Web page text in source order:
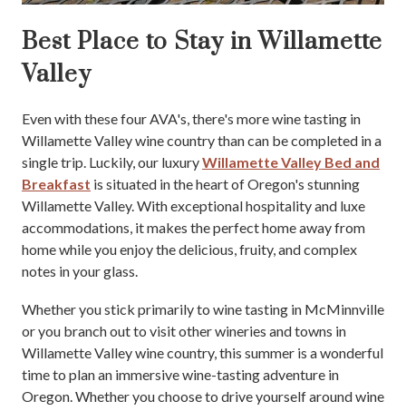
Best Place to Stay in Willamette
Valley
Even with these four AVA's, there's more wine tasting in
Willamette Valley wine country than can be completed in a
single trip. Luckily, our luxuryWillamette Valley Bed and
Breakfast is situated in the heart of Oregon's stunning
Willamette Valley. With exceptional hospitality and luxe
accommodations, it makes the perfect home away from
home while you enjoy the delicious, fruity, and complex
notes in your glass.
Whether you stick primarily to wine tasting in McMinnville
or you branch out to visit other wineries and towns in
Willamette Valley wine country, this summer is a wonderful
time to plan an immersive wine-tasting adventure in
Oregon. Whether you choose to drive yourself around wine